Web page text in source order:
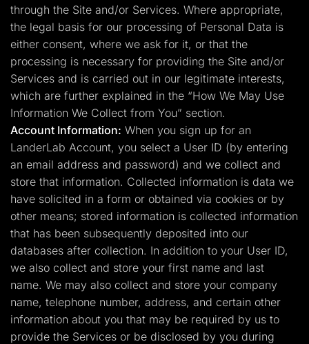
through the Site and/or Services. Where appropriate,
the legal basis for our processing of Personal Data is
either consent, where we ask for it, or that the
processing is necessary for providing the Site and/or
Services and is carried out in our legitimate interests,
which are further explained in the “How We May Use
Information We Collect from You” section.
Account Information: When you sign up for an
LanderLab Account, you select a User ID (by entering
an email address and password) and we collect and
store that information. Collected information is data we
have solicited in a form or obtained via cookies or by
other means; stored information is collected information
that has been subsequently deposited into our
databases after collection. In addition to your User ID,
we also collect and store your first name and last
name. We may also collect and store your company
name, telephone number, address, and certain other
information about you that may be required by us to
provide the Services or be disclosed by you during